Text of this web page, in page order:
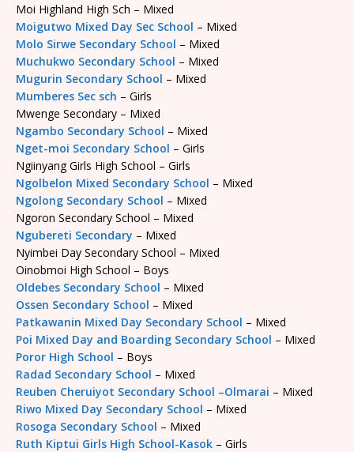
Moi Highland High Sch – Mixed
Moigutwo Mixed Day Sec School – Mixed
Molo Sirwe Secondary School – Mixed
Muchukwo Secondary School – Mixed
Mugurin Secondary School – Mixed
Mumberes Sec sch – Girls
Mwenge Secondary – Mixed
Ngambo Secondary School – Mixed
Nget-moi Secondary School – Girls
Ngiinyang Girls High School – Girls
Ngolbelon Mixed Secondary School – Mixed
Ngolong Secondary School – Mixed
Ngoron Secondary School – Mixed
Ngubereti Secondary – Mixed
Nyimbei Day Secondary School – Mixed
Oinobmoi High School – Boys
Oldebes Secondary School – Mixed
Ossen Secondary School – Mixed
Patkawanin Mixed Day Secondary School – Mixed
Poi Mixed Day and Boarding Secondary School – Mixed
Poror High School – Boys
Radad Secondary School – Mixed
Reuben Cheruiyot Secondary School –Olmarai – Mixed
Riwo Mixed Day Secondary School – Mixed
Rosoga Secondary School – Mixed
Ruth Kiptui Girls High School-Kasok – Girls